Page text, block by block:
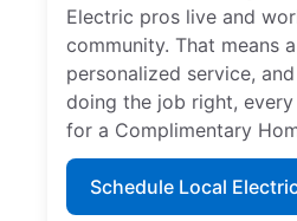
Electric pros live and
community. That means
personalized service,
doing the job right,
for a Complimentary
Schedule Local